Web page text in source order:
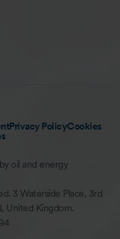
Privacy PolicyCookies
oil and energy
3 Waterside Place, 3rd
United Kingdom.